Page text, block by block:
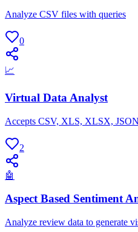
Analyze CSV files with queries
0
📈
Virtual Data Analyst
Accepts CSV, XLS, XLSX,
2
🤖
Aspect Based Sentiment
Analyze review data to generate